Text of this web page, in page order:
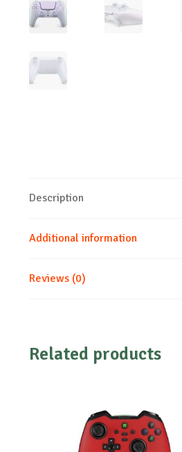
Description
Additional information
Reviews (0)
Related products